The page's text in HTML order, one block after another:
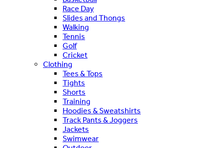
Race Day
Slides and Thongs
Walking
Tennis
Golf
Cricket
Clothing
Tees & Tops
Tights
Shorts
Training
Hoodies & Sweatshirts
Track Pants & Joggers
Jackets
Swimwear